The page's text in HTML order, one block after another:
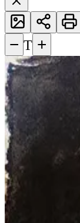
− T +